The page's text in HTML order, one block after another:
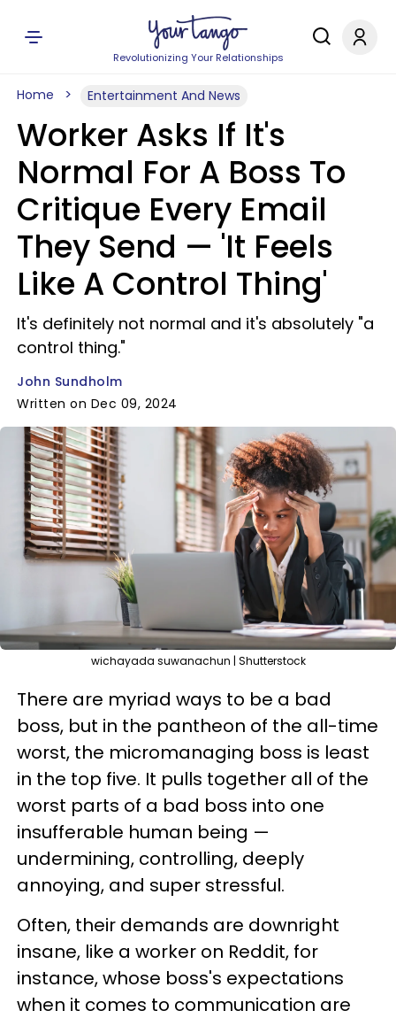
Revolutionizing Your Relationships
Home Entertainment And News
Worker Asks If It's
Normal For A Boss To
Critique Every Email
They Send — 'It Feels
Like A Control Thing'
It's definitely not normal and it's absolutely "a
control thing."
John Sundholm
Written on Dec 09, 2024
wichayada suwanachun | Shutterstock
There are myriad ways to be a bad
boss, but in the pantheon of the all-time
worst, the micromanaging boss is least
in the top five. It pulls together all of the
worst parts of a bad boss into one
insufferable human being —
undermining, controlling, deeply
annoying, and super stressful.
Often, their demands are downright
insane, like a worker on Reddit, for
instance, whose boss's expectations
when it comes to communication are